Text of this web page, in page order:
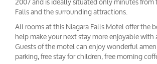
Falls and the surrounding attractions.
All rooms at this Niagara Falls Motel offer the
help make your next stay more enjoyable with
Guests of the motel can enjoy wonderful
parking, free stay for children, free morning